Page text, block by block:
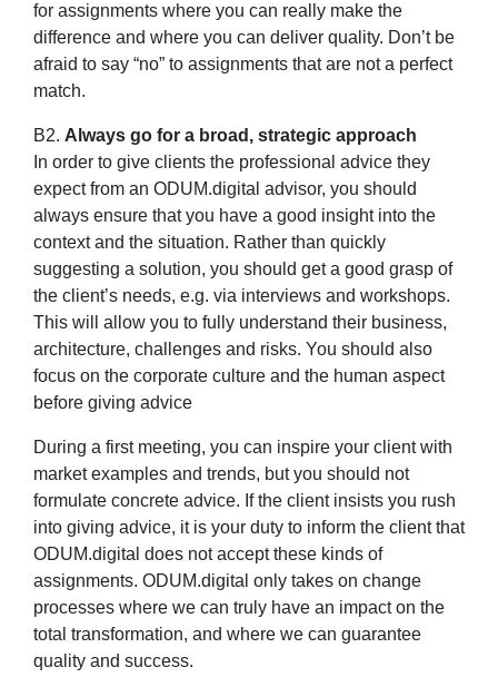
for assignments where you can really make the
difference and where you can deliver quality. Don’t be
afraid to say “no” to assignments that are not a perfect
match.
B2. Always go for a broad, strategic approach
In order to give clients the professional advice they
expect from an ODUM.digital advisor, you should
always ensure that you have a good insight into the
context and the situation. Rather than quickly
suggesting a solution, you should get a good grasp of
the client’s needs, e.g. via interviews and workshops.
This will allow you to fully understand their business,
architecture, challenges and risks. You should also
focus on the corporate culture and the human aspect
before giving advice
During a first meeting, you can inspire your client with
market examples and trends, but you should not
formulate concrete advice. If the client insists you rush
into giving advice, it is your duty to inform the client that
ODUM.digital does not accept these kinds of
assignments. ODUM.digital only takes on change
processes where we can truly have an impact on the
total transformation, and where we can guarantee
quality and success.